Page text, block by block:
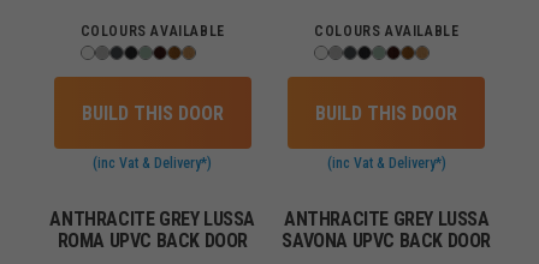
COLOURS AVAILABLE
BUILD THIS DOOR
(inc Vat & Delivery*)
COLOURS AVAILABLE
BUILD THIS DOOR
(inc Vat & Delivery*)
ANTHRACITE GREY LUSSA
ROMA UPVC BACK DOOR
ANTHRACITE GREY LUSSA
SAVONA UPVC BACK DOOR